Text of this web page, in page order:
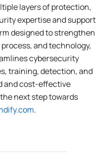
layers of protection,
expertise and support
designed to strengthen
and technology,
cybersecurity
training, detection, and
and cost-effective
next step towards
.